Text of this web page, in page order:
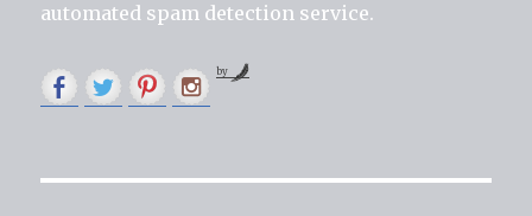
automated spam detection service.
by